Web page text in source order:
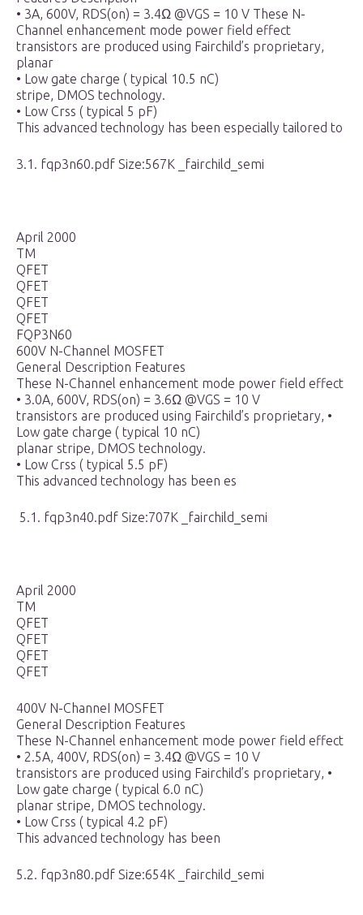
• 3A, 600V, RDS(on) = 3.4Ω @VGS = 10 V These N-
Channel enhancement mode power field effect
transistors are produced using Fairchild’s proprietary,
planar
• Low gate charge ( typical 10.5 nC)
stripe, DMOS technology.
• Low Crss ( typical 5 pF)
This advanced technology has been especially tailored to
3.1. fqp3n60.pdf Size:567K _fairchild_semi
April 2000
TM
QFET
QFET
QFET
QFET
FQP3N60
600V N-Channel MOSFET
General Description Features
These N-Channel enhancement mode power field effect
• 3.0A, 600V, RDS(on) = 3.6Ω @VGS = 10 V
transistors are produced using Fairchild’s proprietary, •
Low gate charge ( typical 10 nC)
planar stripe, DMOS technology.
• Low Crss ( typical 5.5 pF)
This advanced technology has been es
5.1. fqp3n40.pdf Size:707K _fairchild_semi
April 2000
TM
QFET
QFET
QFET
QFET
400V N-ChanneI MOSFET
GeneraI Description Features
These N-Channel enhancement mode power field effect
• 2.5A, 400V, RDS(on) = 3.4Ω @VGS = 10 V
transistors are produced using Fairchild’s proprietary, •
Low gate charge ( typical 6.0 nC)
planar stripe, DMOS technology.
• Low Crss ( typical 4.2 pF)
This advanced technology has been
5.2. fqp3n80.pdf Size:654K _fairchild_semi